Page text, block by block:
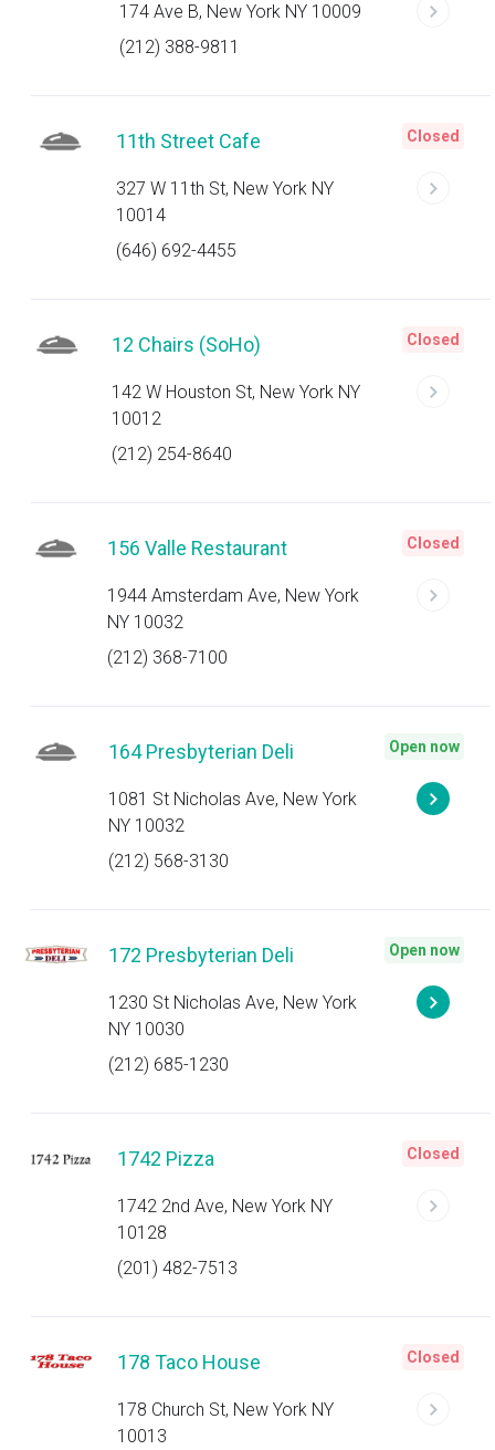
174 Ave B, New York NY 10009
(212) 388-9811
11th Street Cafe
327 W 11th St, New York NY
10014
(646) 692-4455
Closed
12 Chairs (SoHo)
142 W Houston St, New York NY
10012
(212) 254-8640
Closed
156 Valle Restaurant
1944 Amsterdam Ave, New York
NY 10032
(212) 368-7100
Closed
164 Presbyterian Deli
1081 St Nicholas Ave, New York
NY 10032
(212) 568-3130
Open now
172 Presbyterian Deli
1230 St Nicholas Ave, New York
NY 10030
(212) 685-1230
Open now
1742 Pizza
1742 2nd Ave, New York NY
10128
(201) 482-7513
Closed
178 Taco House
178 Church St, New York NY
10013
Closed